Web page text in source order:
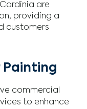
are
providing a
customers
Painting
commercial
to enhance